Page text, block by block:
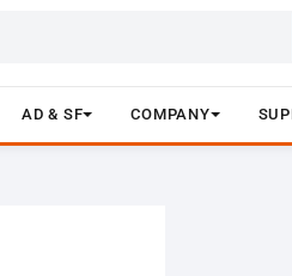
AD & SF COMPANY